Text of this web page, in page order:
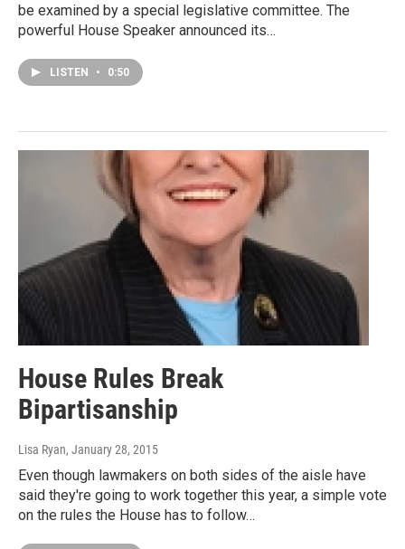
be examined by a special legislative committee. The
powerful House Speaker announced its…
LISTEN • 0:50
House Rules Break
Bipartisanship
Lisa Ryan, January 28, 2015
Even though lawmakers on both sides of the aisle have
said they're going to work together this year, a simple vote
on the rules the House has to follow…